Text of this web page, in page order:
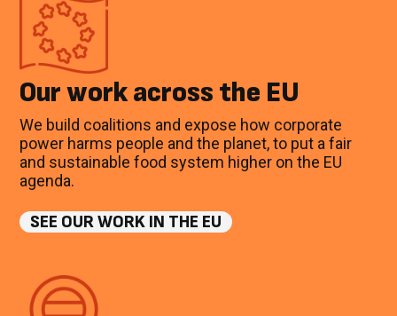
Our work across the EU
We build coalitions and expose how corporate
power harms people and the planet, to put a fair
and sustainable food system higher on the EU
agenda.
SEE OUR WORK IN THE EU